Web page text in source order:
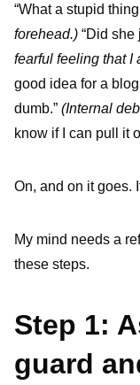
“What a stupid
forehead.) “Did she
fearful feeling that I
good idea for a
dumb.” (Internal
know if I can pull it
On, and on it goes.
My mind needs a
these steps.
Step 1:
guard